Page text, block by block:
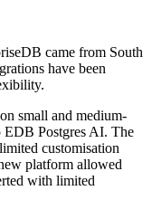
came from South
have been
small and medium-
EDB Postgres AI. The
customisation
platform allowed
with limited